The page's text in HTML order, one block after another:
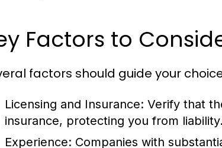
Factors to
factors should guide your
Licensing and Insurance: Verify that
insurance, protecting you from liability.
Experience: Companies with